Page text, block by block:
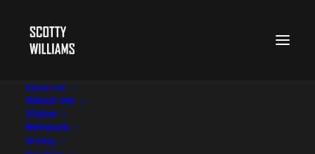
About me
About me
Vision
Network
Writing